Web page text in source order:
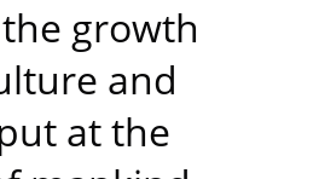
growth
and
at the